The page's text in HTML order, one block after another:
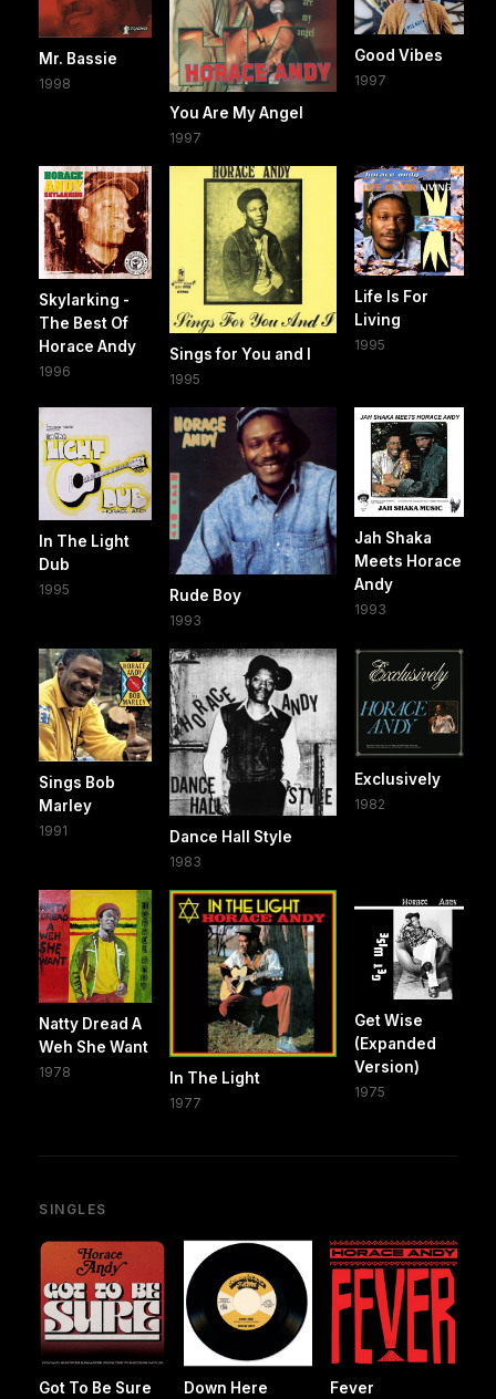
Mr. Bassie
1998
You Are My Angel
1997
Good Vibes
1997
Skylarking -
The Best Of
Horace Andy
1996
Sings for You and I
1995
Life Is For
Living
1995
In The Light
Dub
1995 Rude Boy
1993
Jah Shaka
Meets Horace
Andy
1993
Sings Bob
Marley
1991 Dance Hall Style
1983
Exclusively
1982
Natty Dread A
Weh She Want
1978 In The Light
1977
Get Wise
(Expanded
Version)
1975
SINGLES
Got To Be Sure Down Here Fever